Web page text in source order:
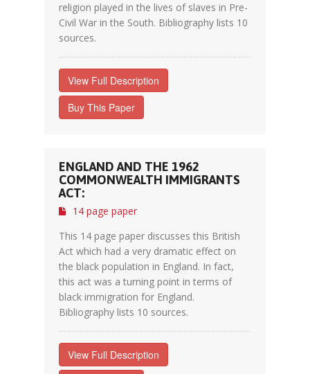
religion played in the lives of slaves in Pre-
Civil War in the South. Bibliography lists 10
sources.
View Full Description
Buy This Paper
ENGLAND AND THE 1962
COMMONWEALTH IMMIGRANTS
ACT:
14 page paper
This 14 page paper discusses this British
Act which had a very dramatic effect on
the black population in England. In fact,
this act was a turning point in terms of
black immigration for England.
Bibliography lists 10 sources.
View Full Description